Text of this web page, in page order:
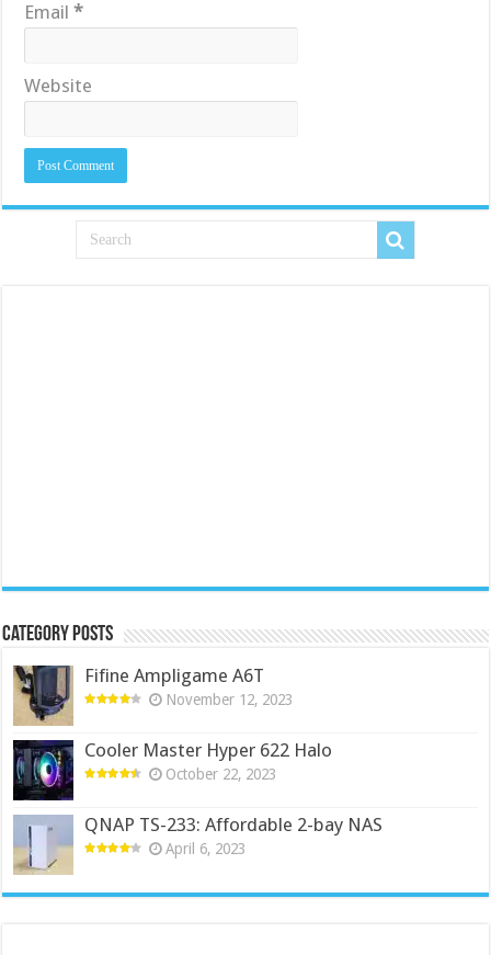
Email*
Website
Category Posts
Fifine Ampligame A6T
November 12, 2023
Cooler Master Hyper 622 Halo
October 22, 2023
QNAP TS-233: Affordable 2-bay NAS
April 6, 2023